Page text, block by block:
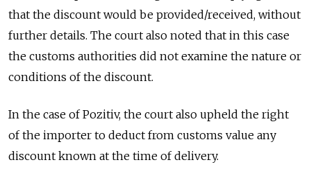
that the discount would be provided/received, without
further details. The court also noted that in this case
the customs authorities did not examine the nature or
conditions of the discount.
In the case of Pozitiv, the court also upheld the right
of the importer to deduct from customs value any
discount known at the time of delivery.